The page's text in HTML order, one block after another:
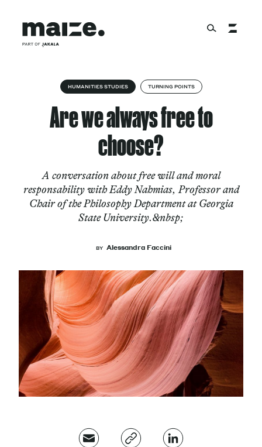
About
Services
Works
Cultural Factory
Magazine
Contacts Newsletter JAKALA
HUMANITIES STUDIES TURNING POINTS
Are we always free to
choose?
A conversation about free will and moral
responsability with Eddy Nahmias, Professor and
Chair of the Philosophy Department at Georgia
State University.&nbsp;
BY Alessandra Faccini